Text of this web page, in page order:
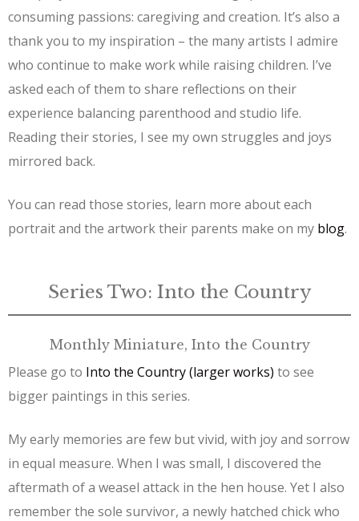
consuming passions: caregiving and creation. It’s also a
thank you to my inspiration – the many artists I admire
who continue to make work while raising children. I’ve
asked each of them to share reflections on their
experience balancing parenthood and studio life.
Reading their stories, I see my own struggles and joys
mirrored back.
You can read those stories, learn more about each
portrait and the artwork their parents make on my blog.
Series Two: Into the Country
Monthly Miniature, Into the Country
Please go to Into the Country (larger works) to see
bigger paintings in this series.
My early memories are few but vivid, with joy and sorrow
in equal measure. When I was small, I discovered the
aftermath of a weasel attack in the hen house. Yet I also
remember the sole survivor, a newly hatched chick who